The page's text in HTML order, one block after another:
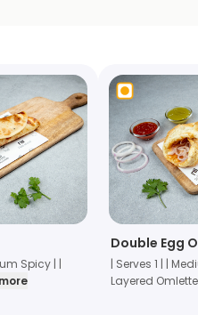
Spicy | |
Double Egg
| Serves 1 | |
Layered Omlette